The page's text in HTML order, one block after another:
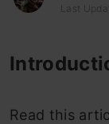
Last
Read this